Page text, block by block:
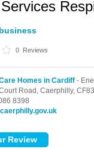
0 Reviews
Homes in Cardiff -
Road, Caerphilly,
8398